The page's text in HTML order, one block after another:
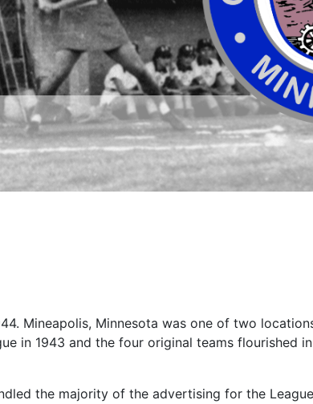
Mineapolis, Minnesota was one of two
in 1943 and the four original teams flourished
the majority of the advertising for the